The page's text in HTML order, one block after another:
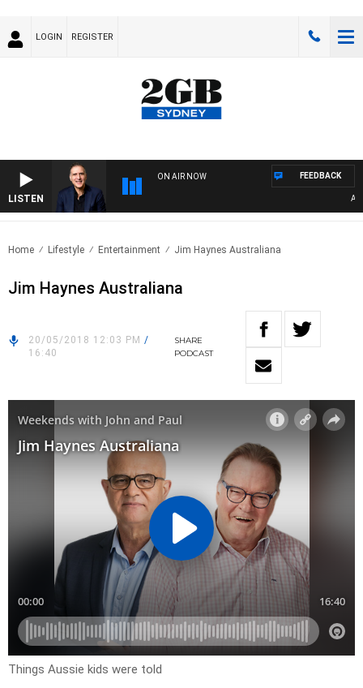
LOGIN REGISTER
LISTEN
ON AIR NOW FEEDBACK
Home Lifestyle Entertainment Jim Haynes Australiana
Jim Haynes Australiana
20/05/2018 12:03 PM /
16:40
SHARE
PODCAST
Things Aussie kids were told